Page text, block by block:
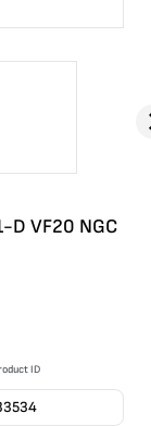
D VF20 NGC
ID